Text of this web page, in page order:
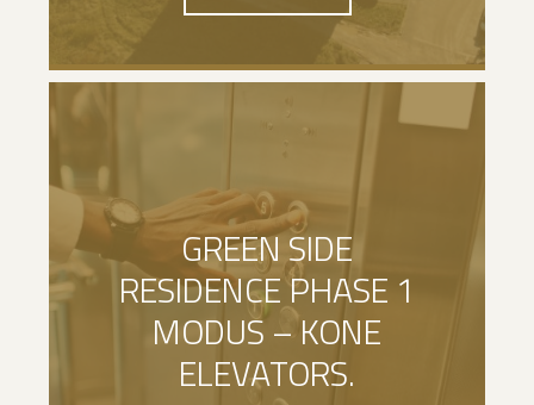
GREEN SIDE
RESIDENCE PHASE 1
MODUS – KONE
ELEVATORS.